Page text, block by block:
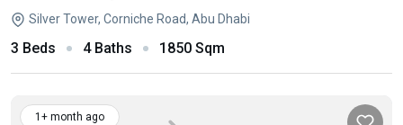
Silver Tower, Corniche Road, Abu Dhabi
3 Beds 4 Baths 1850 Sqm
1+ month ago